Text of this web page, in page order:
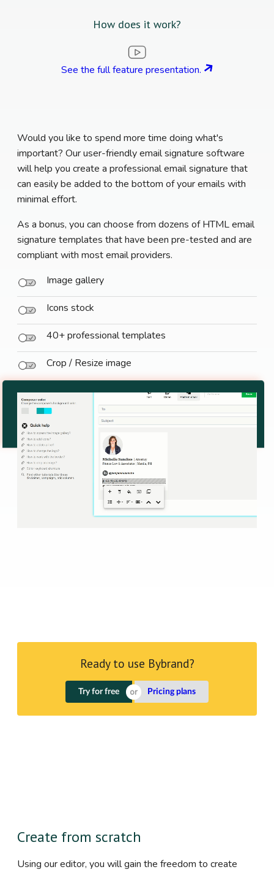
How does it work?
See the full feature presentation.
Would you like to spend more time doing what's
important? Our user-friendly email signature software
will help you create a professional email signature that
can easily be added to the bottom of your emails with
minimal effort.
As a bonus, you can choose from dozens of HTML email
signature templates that have been pre-tested and are
compliant with most email providers.
Image gallery
Icons stock
40+ professional templates
Crop / Resize image
Ready to use Bybrand?
Try for free Pricing plans
Create from scratch
Using our editor, you will gain the freedom to create